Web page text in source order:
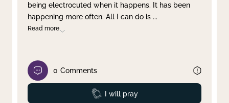
being electrocuted when it happens. It has been
happening more often. All I can do is ...
Read more
0 Comments
Prayed
I will pray